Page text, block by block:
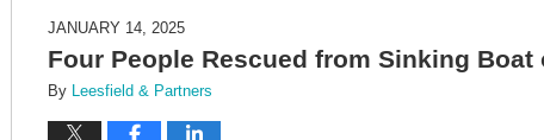
JANUARY 14, 2025
Four People Rescued from Sinking
By Leesfield & Partners